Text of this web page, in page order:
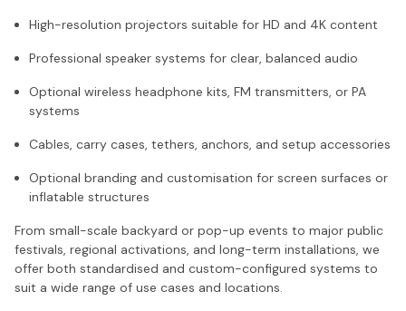
High-resolution projectors suitable for HD and 4K content
Professional speaker systems for clear, balanced audio
Optional wireless headphone kits, FM transmitters, or PA
systems
Cables, carry cases, tethers, anchors, and setup accessories
Optional branding and customisation for screen surfaces or
inflatable structures
From small-scale backyard or pop-up events to major public
festivals, regional activations, and long-term installations, we
offer both standardised and custom-configured systems to
suit a wide range of use cases and locations.